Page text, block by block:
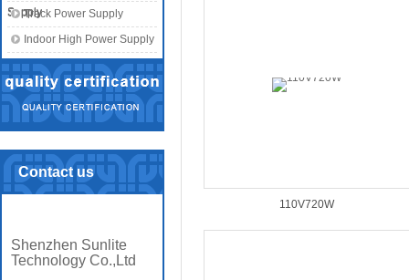
Supply
SupplyTrack Power Supply
Indoor High Power Supply
Contact us
Shenzhen Sunlite
Technology Co.,Ltd
110V720W